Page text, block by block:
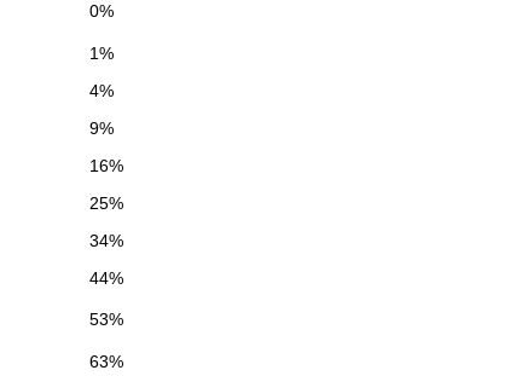
0%
1%
4%
9%
16%
25%
34%
44%
53%
63%